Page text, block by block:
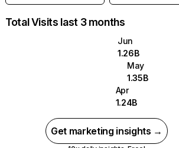
Total Visits last 3 months
Jun
1.26B
May
1.35B
Apr
1.24B
Get marketing insights →